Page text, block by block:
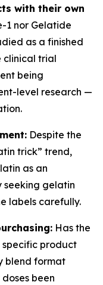
with their own
1 nor Gelatide
as a finished
clinical trial
being
level research —
Despite the
trick” trend,
as an
seeking gelatin
labels carefully.
Has the
product
blend format
been